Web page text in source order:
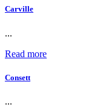
Carville
...
Read more
Consett
...